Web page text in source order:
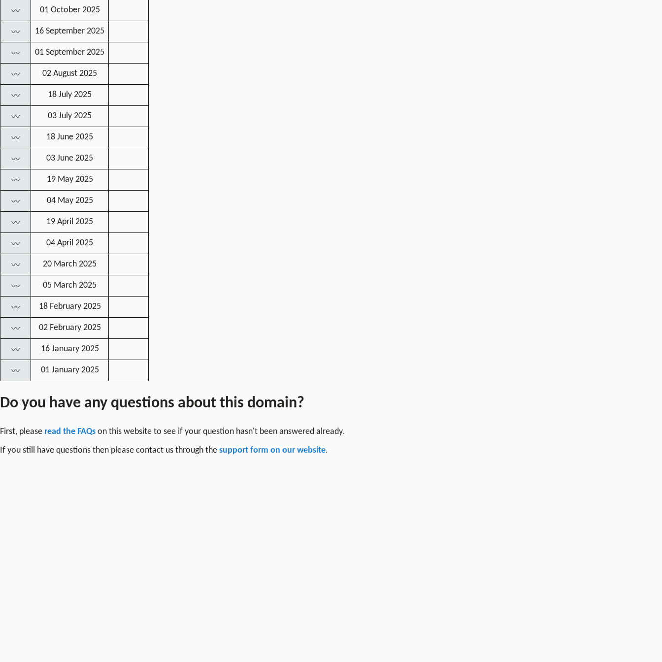
〰 01 October 2025
〰 16 September 2025
〰 01 September 2025
〰 02 August 2025
〰 18 July 2025
〰 03 July 2025
〰 18 June 2025
〰 03 June 2025
〰 19 May 2025
〰 04 May 2025
〰 19 April 2025
〰 04 April 2025
〰 20 March 2025
〰 05 March 2025
〰 18 February 2025
〰 02 February 2025
〰 16 January 2025
〰 01 January 2025
Do you have any questions about this domain?
First, please read the FAQs on this website to see if your question hasn't been answered already.
If you still have questions then please contact us through the support form on our website.